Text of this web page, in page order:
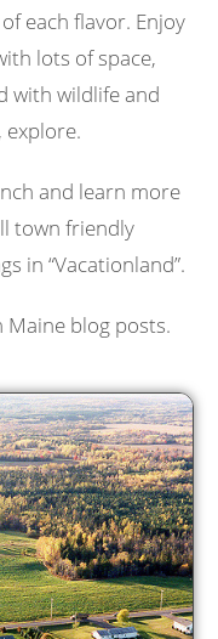
each flavor. Enjoy
lots of space,
with wildlife and
explore.
and learn more
town friendly
in “Vacationland”.
blog posts.